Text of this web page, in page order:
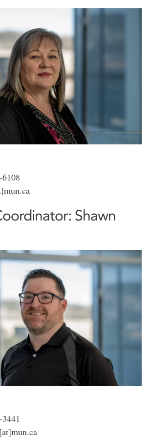
Shawn